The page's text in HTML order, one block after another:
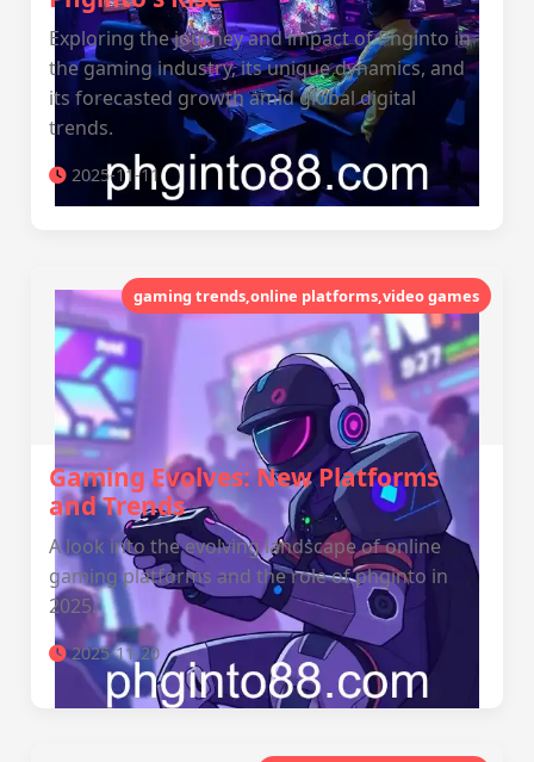
Exploring the journey and impact of Phginto in
the gaming industry, its unique dynamics, and
its forecasted growth amid global digital
trends.
2025-11-11
gaming trends,online platforms,video games
Gaming Evolves: New Platforms
and Trends
A look into the evolving landscape of online
gaming platforms and the role of phginto in
2025.
2025-11-20